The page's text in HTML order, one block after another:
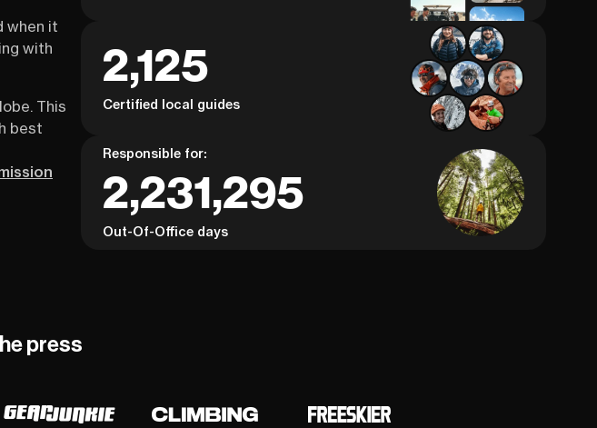
when it
with
This
best
2,125
Certified local guides
Responsible for:
2,231,295
Out-Of-Office days
press